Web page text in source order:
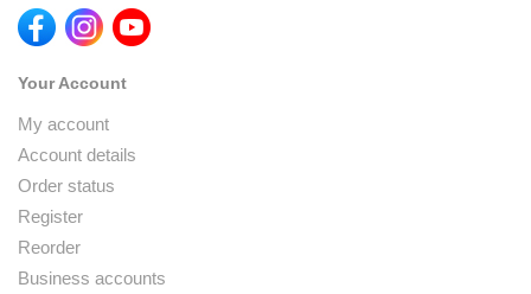
Your Account
My account
Account details
Order status
Register
Reorder
Business accounts